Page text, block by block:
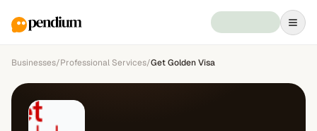
Businesses/Professional Services/Get Golden Visa